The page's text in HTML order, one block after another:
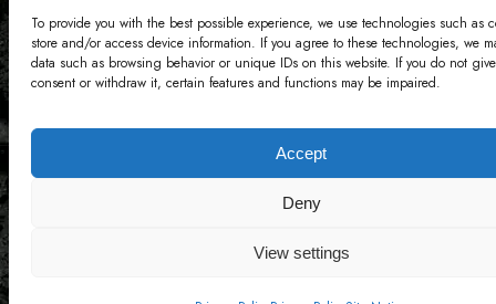
To provide you with the best possible experience, we use technologies such as
store and/or access device information. If you agree to these technologies, we
data such as browsing behavior or unique IDs on this website. If you do not
consent or withdraw it, certain features and functions may be impaired.
Accept
Deny
View settings
Webdesign by David Bredebach